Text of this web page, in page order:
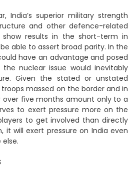
India’s superior military strength
and other defence-related
results in the short-term in
able to assert broad parity. In the
have an advantage and posed
nuclear issue would inevitably
Given the stated or unstated
troops massed on the border and in
five months amount only to a
to exert pressure more on the
to get involved than directly
it will exert pressure on India even